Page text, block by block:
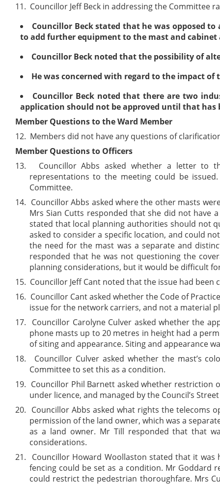
11. Councillor Jeff Beck in addressing the Committee
Councillor Beck stated that he was opposed
to add further equipment to the mast and cabinet
Councillor Beck noted that the possibility of
He was concerned with regard to the impact of
Councillor Beck noted that there are two
application should not be approved until that has
Member Questions to the Ward Member
12. Members did not have any questions of
Member Questions to Officers
13.
Councillor Abbs asked whether a letter to
representations to the meeting could be
Committee.
14. Councillor Abbs asked where the other masts
Mrs Sian Cutts responded that she did not have
stated that local planning authorities should not
asked to consider a specific location, and could
the need for the mast was a separate and
responded that he was not questioning the
planning considerations, but it would be difficult
15. Councillor Jeff Cant noted that the issue had
16. Councillor Cant asked whether the Code of
issue for the network carriers, and not a material
17.
Councillor Carolyne Culver asked whether the
phone masts up to 20 metres in height had a
of siting and appearance. Siting and appearance
18.
Councillor Culver asked whether the mast’s
Committee to set this as a condition.
19. Councillor Phil Barnett asked whether restriction
under licence, and managed by the Council’s
20. Councillor Abbs asked what rights the telecoms
permission of the land owner, which was a
as a land owner. Mr Till responded that that
considerations.
21.
Councillor Howard Woollaston stated that it
fencing could be set as a condition. Mr Goddard
could restrict the pedestrian thoroughfare. Mrs